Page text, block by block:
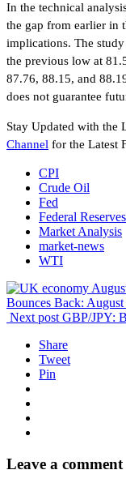
In the technical
the gap from earlier in
implications. The
the previous low at
87.76, 88.15, and
does not guarantee
Stay Updated with the
Channel for the Latest
CPI
Crude Oil
Fed
Federal Reserves
Market Analysis
market-news
WTI
Bounces Back:
Next post GBP/JPY:
Share
Tweet
Pin
Leave a comment